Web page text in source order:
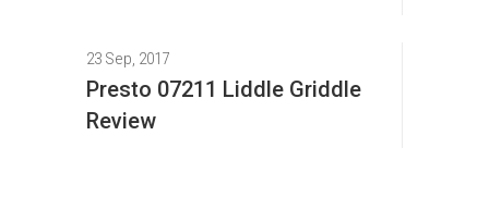
23 Sep, 2017
Presto 07211 Liddle Griddle
Review